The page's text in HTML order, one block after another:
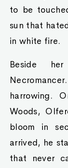
to be
sun that
in white fire.
Beside
harrowing.
Woods,
bloom in
arrived, he
that never